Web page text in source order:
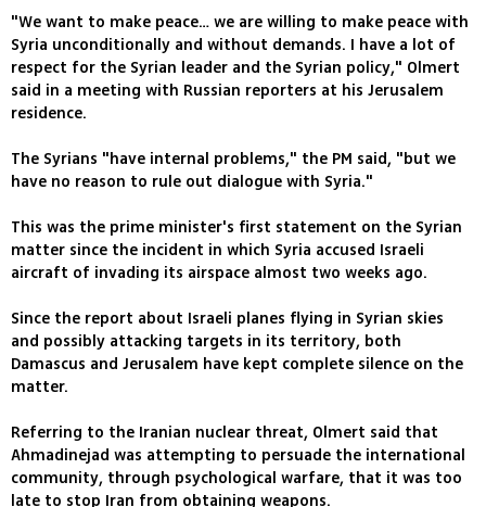
"We want to make peace… we are willing to make peace with
Syria unconditionally and without demands. I have a lot of
respect for the Syrian leader and the Syrian policy," Olmert
said in a meeting with Russian reporters at his Jerusalem
residence.
The Syrians "have internal problems," the PM said, "but we
have no reason to rule out dialogue with Syria."
This was the prime minister's first statement on the Syrian
matter since the incident in which Syria accused Israeli
aircraft of invading its airspace almost two weeks ago.
Since the report about Israeli planes flying in Syrian skies
and possibly attacking targets in its territory, both
Damascus and Jerusalem have kept complete silence on the
matter.
Referring to the Iranian nuclear threat, Olmert said that
Ahmadinejad was attempting to persuade the international
community, through psychological warfare, that it was too
late to stop Iran from obtaining weapons.